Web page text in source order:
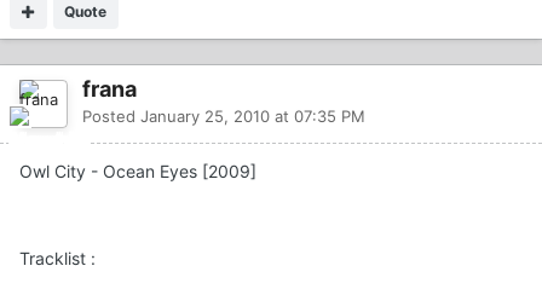
Quote
frana
Posted January 25, 2010 at 07:35 PM
Owl City - Ocean Eyes [2009]
Tracklist :